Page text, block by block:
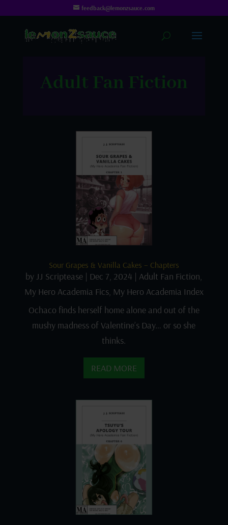
feedback@lemonzsauce.com
Adult Fan Fiction
Sour Grapes & Vanilla Cakes – Chapters
byJJ Scriptease | Dec 7, 2024 | Adult Fan Fiction,
My Hero Academia Fics, My Hero Academia Index
Ochaco finds herself home alone and out of the
mushy madness of Valentine’s Day… or so she
thinks.
READ MORE